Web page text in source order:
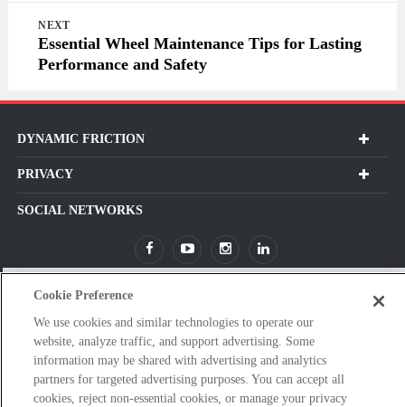
NEXT
Essential Wheel Maintenance Tips for Lasting
Performance and Safety
DYNAMIC FRICTION
PRIVACY
SOCIAL NETWORKS
Subscribe For Our Latest Updates and More!
Please
enter
valid
Cookie Preference
We use cookies and similar technologies to operate our
website, analyze traffic, and support advertising. Some
information may be shared with advertising and analytics
partners for targeted advertising purposes. You can accept all
cookies, reject non-essential cookies, or manage your privacy